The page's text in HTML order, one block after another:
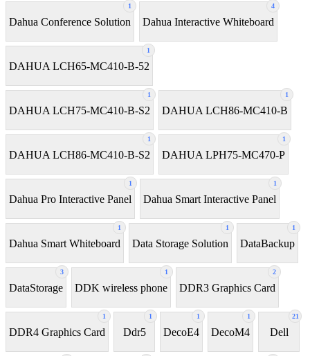
1
Dahua Conference Solution
4
Dahua Interactive Whiteboard
1
DAHUA LCH65-MC410-B-52
1
DAHUA LCH75-MC410-B-S2
1
DAHUA LCH86-MC410-B
1
DAHUA LCH86-MC410-B-S2
1
DAHUA LPH75-MC470-P
1
Dahua Pro Interactive Panel
1
Dahua Smart Interactive Panel
1
Dahua Smart Whiteboard
1
Data Storage Solution
1
DataBackup
3
DataStorage
1
DDK wireless phone
2
DDR3 Graphics Card
1
DDR4 Graphics Card
1
Ddr5
1
DecoE4
1
DecoM4
21
Dell